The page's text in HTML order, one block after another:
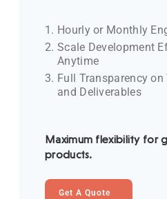
Hourly or Monthly
Scale Development
Anytime
Full Transparency
and Deliverables
Maximum flexibility for
products.
Get A Quote